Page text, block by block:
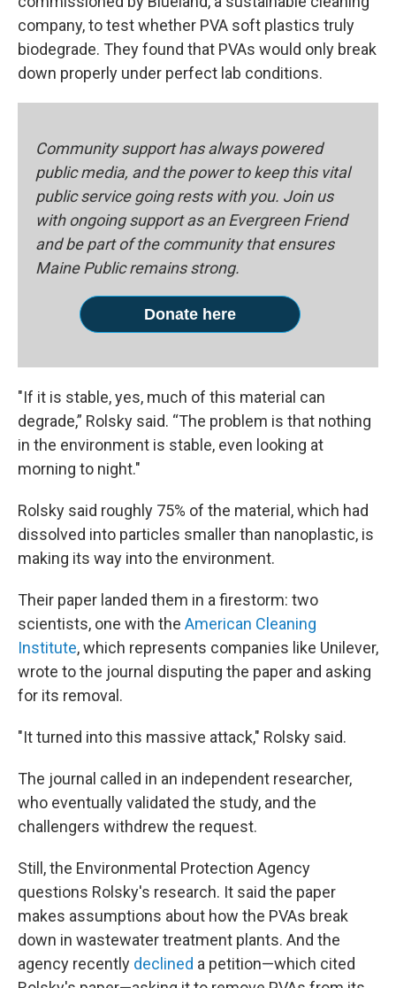
company, to test whether PVA soft plastics truly
biodegrade. They found that PVAs would only break
down properly under perfect lab conditions.
Community support has always powered
public media, and the power to keep this vital
public service going rests with you. Join us
with ongoing support as an Evergreen Friend
and be part of the community that ensures
Maine Public remains strong.
Donate here
"If it is stable, yes, much of this material can
degrade,” Rolsky said. “The problem is that nothing
in the environment is stable, even looking at
morning to night."
Rolsky said roughly 75% of the material, which had
dissolved into particles smaller than nanoplastic, is
making its way into the environment.
Their paper landed them in a firestorm: two
scientists, one with the American Cleaning
Institute, which represents companies like Unilever,
wrote to the journal disputing the paper and asking
for its removal.
"It turned into this massive attack," Rolsky said.
The journal called in an independent researcher,
who eventually validated the study, and the
challengers withdrew the request.
Still, the Environmental Protection Agency
questions Rolsky's research. It said the paper
makes assumptions about how the PVAs break
down in wastewater treatment plants. And the
agency recently declined a petition—which cited